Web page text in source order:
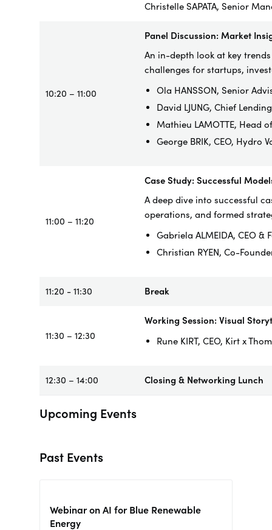
Christelle SAPATA, Senior
10:20 – 11:00
Panel Discussion: Market
An in-depth look at key
challenges for startups,
Ola HANSSON, Senior
David LJUNG, Chief
Mathieu LAMOTTE, Head
George BRIK, CEO, Hydro
11:00 – 11:20
Case Study: Successful
A deep dive into successful
operations, and formed
Gabriela ALMEIDA, CEO
Christian RYEN, Co-
11:20 - 11:30 Break
11:30 – 12:30
Working Session: Visual
Rune KIRT, CEO, Kirt x
12:30 – 14:00 Closing & Networking Lunch
Upcoming Events
Past Events
Webinar on AI for Blue Renewable
Energy